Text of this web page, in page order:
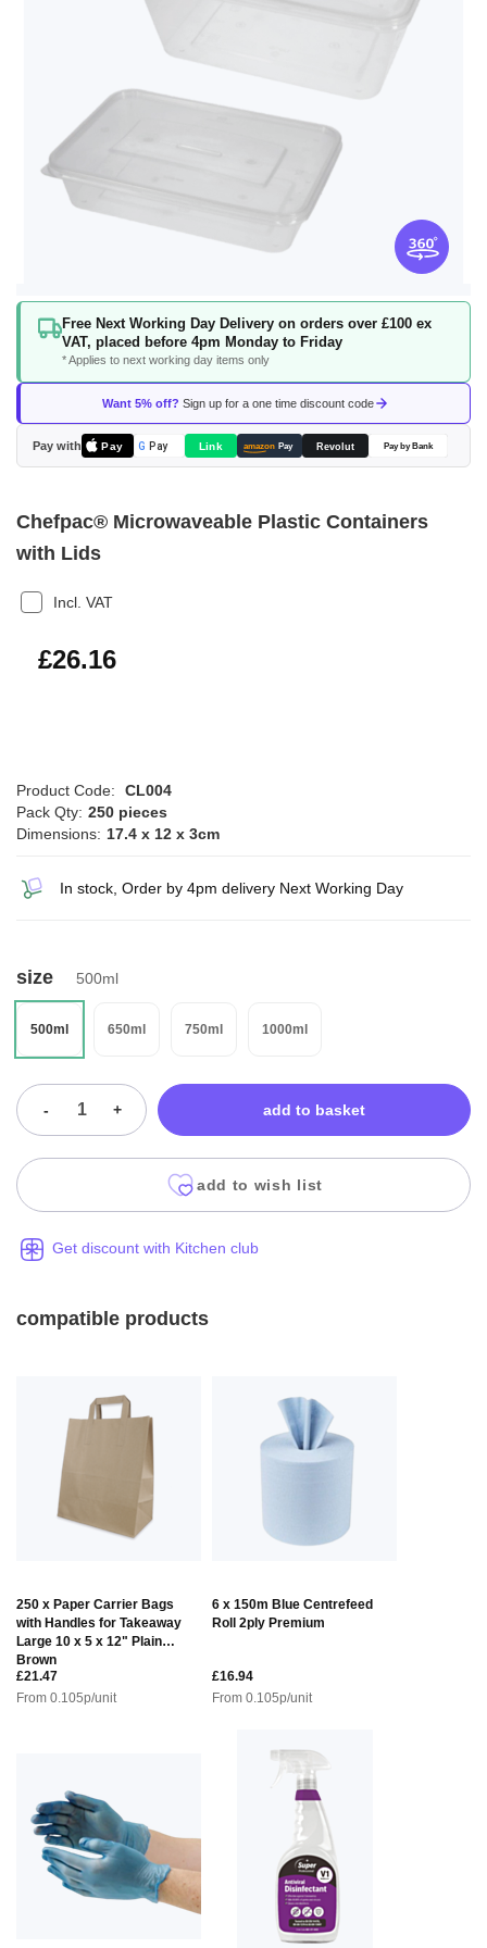
Free Next Working Day Delivery on orders over £100 ex
VAT, placed before 4pm Monday to Friday
* Applies to next working day items only
Want 5% off? Sign up for a one time discount code
Pay with Pay G Pay Link amazon Pay Revolut Pay by Bank
Skip
beginning
the
images
gallery
Chefpac® Microwaveable Plastic Containers
with Lids
Incl. VAT
£31.39
£26.16
Product Code:
CL004
Pack Qty: 250 pieces
Dimensions: 17.4 x 12 x 3cm
In stock, Order by 4pm delivery Next Working Day
size 500ml
500ml 650ml 750ml 1000ml
- + add to basket
add to wish list
Get discount with Kitchen club
compatible products
250 x Paper Carrier Bags
with Handles for Takeaway
Large 10 x 5 x 12" Plain
Brown
£21.47
From 0.105p/unit
6 x 150m Blue Centrefeed
Roll 2ply Premium
£16.94
From 0.105p/unit